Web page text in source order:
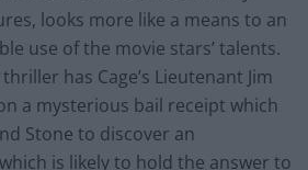
looks more like a means to an
use of the movie stars’ talents.
has Cage’s Lieutenant Jim
a mysterious bail receipt which
Stone to discover an
is likely to hold the answer to